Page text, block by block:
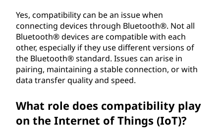
Yes, compatibility can be an issue when
connecting devices through Bluetooth®. Not all
Bluetooth® devices are compatible with each
other, especially if they use different versions of
the Bluetooth® standard. Issues can arise in
pairing, maintaining a stable connection, or with
data transfer quality and speed.
What role does compatibility play
on the Internet of Things (IoT)?